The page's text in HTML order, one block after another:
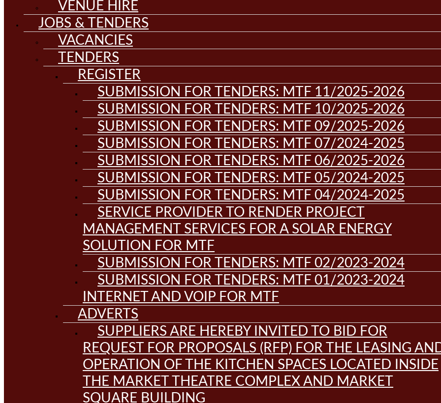
VENUE HIRE
JOBS & TENDERS
VACANCIES
TENDERS
REGISTER
SUBMISSION FOR TENDERS: MTF 11/2025-2026
SUBMISSION FOR TENDERS: MTF 10/2025-2026
SUBMISSION FOR TENDERS: MTF 09/2025-2026
SUBMISSION FOR TENDERS: MTF 07/2024-2025
SUBMISSION FOR TENDERS: MTF 06/2025-2026
SUBMISSION FOR TENDERS: MTF 05/2024-2025
SUBMISSION FOR TENDERS: MTF 04/2024-2025
SERVICE PROVIDER TO RENDER PROJECT
MANAGEMENT SERVICES FOR A SOLAR ENERGY
SOLUTION FOR MTF
SUBMISSION FOR TENDERS: MTF 02/2023-2024
SUBMISSION FOR TENDERS: MTF 01/2023-2024
INTERNET AND VOIP FOR MTF
ADVERTS
SUPPLIERS ARE HEREBY INVITED TO BID FOR
REQUEST FOR PROPOSALS (RFP) FOR THE LEASING
OPERATION OF THE KITCHEN SPACES LOCATED INSIDE
THE MARKET THEATRE COMPLEX AND MARKET
SQUARE BUILDING